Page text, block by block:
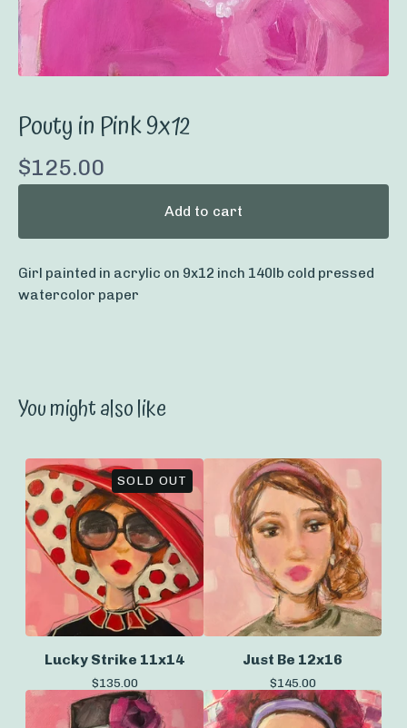
Pouty in Pink 9x12
$125.00
Add to cart
Girl painted in acrylic on 9x12 inch 140lb cold pressed
watercolor paper
You might also like
SOLD OUT
Lucky Strike 11x14
$135.00
Just Be 12x16
$145.00